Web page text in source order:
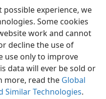
experience, we
Some cookies
work and cannot
decline the use of
use only to improve
data will ever be sold or
more, read the Global
Similar Technologies.
Preferences
Tract Society of Pennsylvania
Privacy Settings
JW.ORG
In